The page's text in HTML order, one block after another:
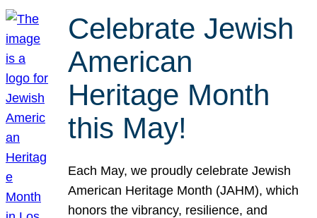
Celebrate Jewish
American
Heritage Month
this May!
Each May, we proudly celebrate Jewish
American Heritage Month (JAHM), which
honors the vibrancy, resilience, and